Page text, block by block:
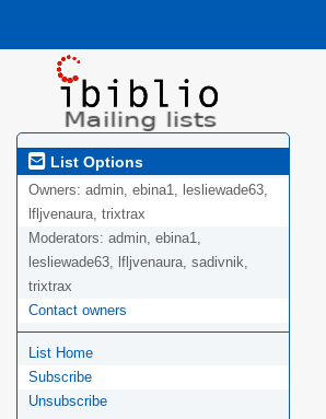
List Options
Owners: admin, ebina1, lesliewade63,
lfljvenaura, trixtrax
Moderators: admin, ebina1,
lesliewade63, lfljvenaura, sadivnik,
trixtrax
Contact owners
List Home
Subscribe
Unsubscribe